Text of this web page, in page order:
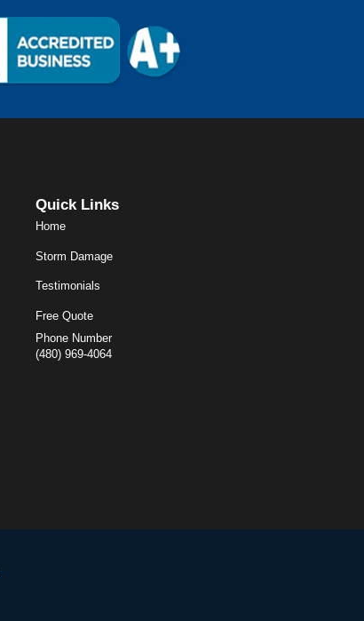
Quick Links
Home
Storm Damage
Testimonials
Free Quote
Phone Number
(480) 969-4064